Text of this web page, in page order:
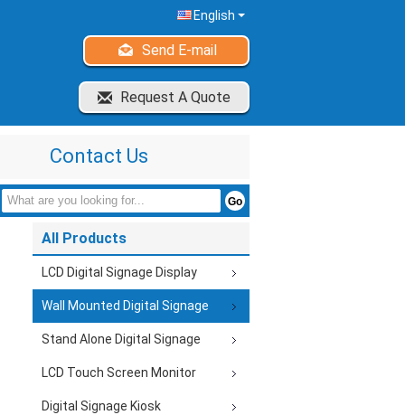
English
Send E-mail
Request A Quote
Contact Us
All Products
LCD Digital Signage Display
Wall Mounted Digital Signage
Stand Alone Digital Signage
LCD Touch Screen Monitor
Digital Signage Kiosk